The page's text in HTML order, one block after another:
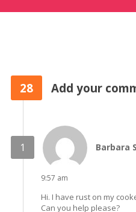
28 Add your
Barbara
9:57 am
Hi. I have rust on my
Can you help please?